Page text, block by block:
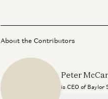
About the Contributors
Peter
is CEO of Baylor